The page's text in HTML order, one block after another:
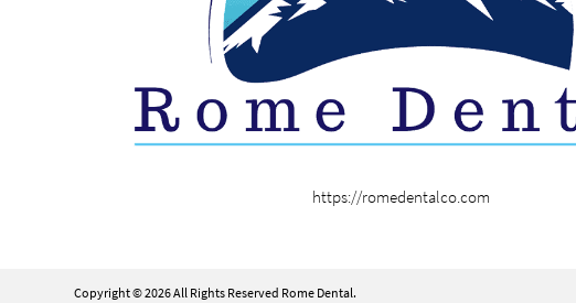
https://romedentalco.com
Copyright © 2026 All Rights Reserved Rome Dental.